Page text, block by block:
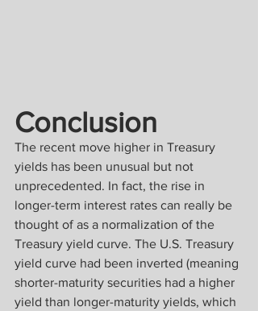
Conclusion
The recent move higher in Treasury
yields has been unusual but not
unprecedented. In fact, the rise in
longer-term interest rates can really be
thought of as a normalization of the
Treasury yield curve. The U.S. Treasury
yield curve had been inverted (meaning
shorter-maturity securities had a higher
yield than longer-maturity yields, which